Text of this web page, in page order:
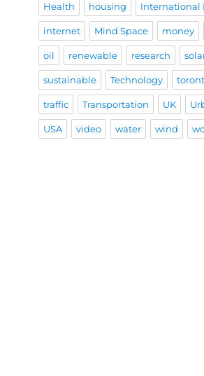
Health housing International
internet Mind Space money
oil renewable research
sustainable Technology
traffic Transportation UK
USA video water wind